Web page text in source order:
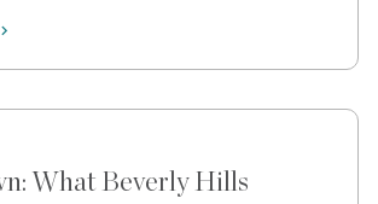
What Beverly Hills